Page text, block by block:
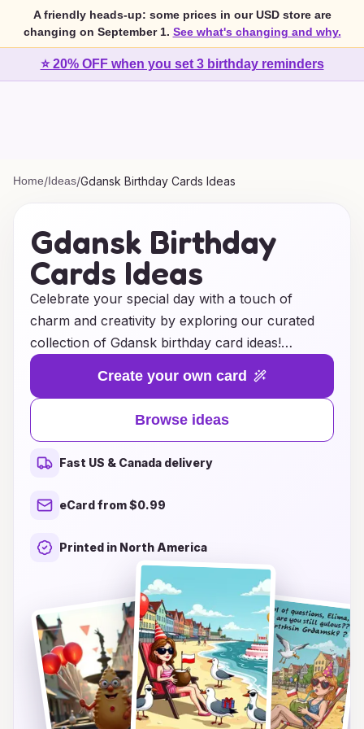
A friendly heads-up: some prices in our USD store are
changing on September 1. See what's changing and why.
⭐ 20% OFF when you set 3 birthday reminders
Home/Ideas/Gdansk Birthday Cards Ideas
Gdansk Birthday
Cards Ideas
Celebrate your special day with a touch of
charm and creativity by exploring our curated
collection of Gdansk birthday card ideas!
Whether you’re looking for something vibrant
and modern, or classic and timeless, our unique
designs capture the essence of this beautiful city
while adding a personal touch to your birthday
greetings. From picturesque scenes of Gdansk's
iconic architecture to heartfelt messages and
whimsical illustrations, we have the perfect card
into a world of inspiration and let your birthday
wishes stand out this year with these delightful
Gdansk-themed cards!
Create your own card
Browse ideas
Fast US & Canada delivery
eCard from $0.99
Printed in North America